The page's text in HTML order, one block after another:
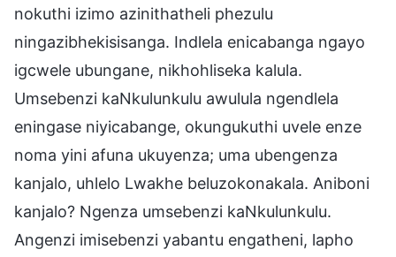
nokuthi izimo azinithatheli phezulu
ningazibhekisisanga. Indlela enicabanga ngayo
igcwele ubungane, nikhohliseka kalula.
Umsebenzi kaNkulunkulu awulula ngendlela
eningase niyicabange, okungukuthi uvele enze
noma yini afuna ukuyenza; uma ubengenza
kanjalo, uhlelo Lwakhe beluzokonakala. Aniboni
kanjalo? Ngenza umsebenzi kaNkulunkulu.
Angenzi imisebenzi yabantu engatheni, lapho